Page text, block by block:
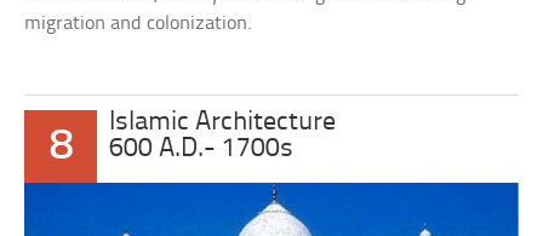
migration and colonization.
8
Islamic Architecture
600 A.D.- 1700s